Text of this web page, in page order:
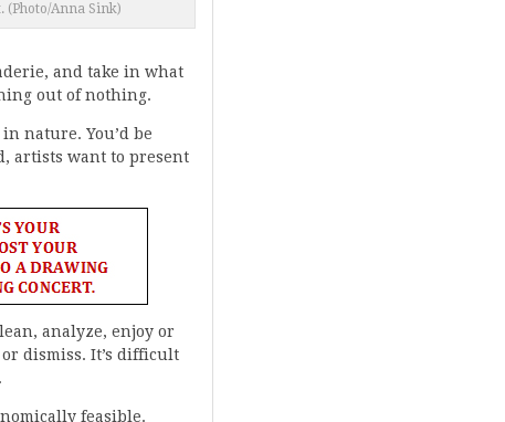
(Photo/Anna Sink)
and take in what
out of nothing.
nature. You’d be
artists want to present
analyze, enjoy or
dismiss. It’s difficult
feasible.